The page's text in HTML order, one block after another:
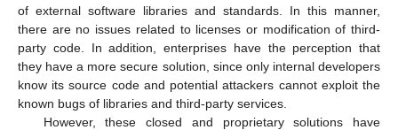
of external software libraries and standards. In this manner,
there are no issues related to licenses or modification of third-
party code. In addition, enterprises have the perception that
they have a more secure solution, since only internal developers
know its source code and potential attackers cannot exploit the
known bugs of libraries and third-party services.
However, these closed and proprietary solutions have